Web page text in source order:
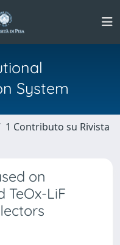
System
1 Contributo su Rivista
on
LiF